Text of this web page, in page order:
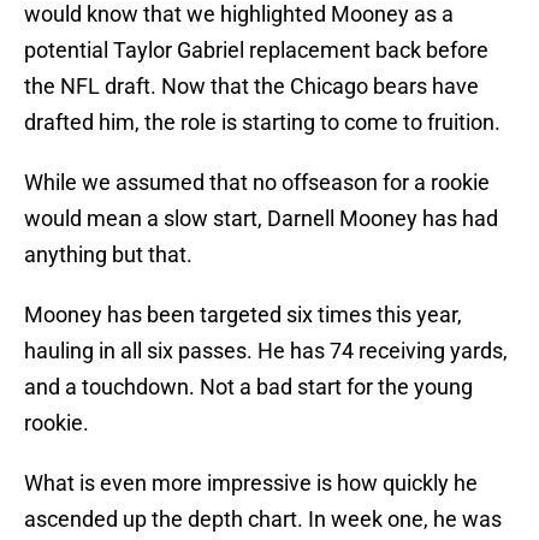
would know that we highlighted Mooney as a
potential Taylor Gabriel replacement back before
the NFL draft. Now that the Chicago bears have
drafted him, the role is starting to come to fruition.
While we assumed that no offseason for a rookie
would mean a slow start, Darnell Mooney has had
anything but that.
Mooney has been targeted six times this year,
hauling in all six passes. He has 74 receiving yards,
and a touchdown. Not a bad start for the young
rookie.
What is even more impressive is how quickly he
ascended up the depth chart. In week one, he was